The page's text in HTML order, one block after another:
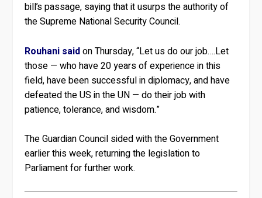
bill’s passage, saying that it usurps the authority of
the Supreme National Security Council.
Rouhani saidon Thursday, “Let us do our job….Let
those — who have 20 years of experience in this
field, have been successful in diplomacy, and have
defeated the US in the UN — do their job with
patience, tolerance, and wisdom.”
The Guardian Council sided with the Government
earlier this week, returning the legislation to
Parliament for further work.